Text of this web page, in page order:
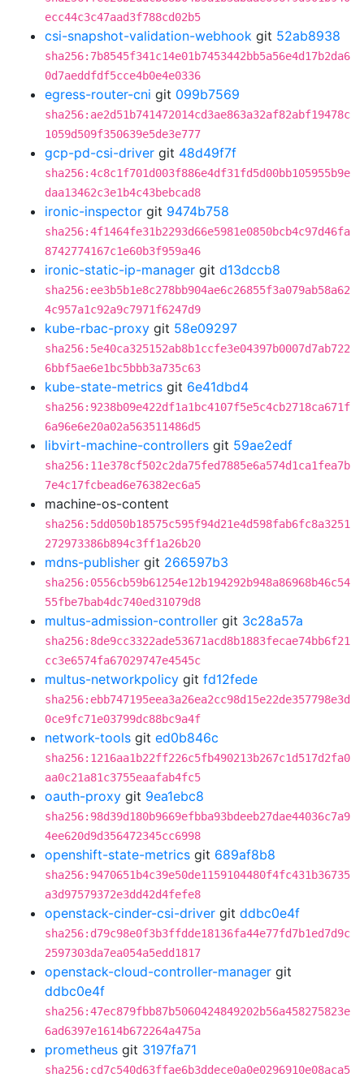
ecc44c3c47aad3f788cd02b5
csi-snapshot-validation-webhook git 52ab8938
sha256:7b8545f341c14e01b7453442bb5a56e4d17b2da6
0d7aeddfdf5cce4b0e4e0336
egress-router-cni git 099b7569
sha256:ae2d51b741472014cd3ae863a32af82abf19478c
1059d509f350639e5de3e777
gcp-pd-csi-driver git 48d49f7f
sha256:4c8c1f701d003f886e4df31fd5d00bb105955b9e
daa13462c3e1b4c43bebcad8
ironic-inspector git 9474b758
sha256:4f1464fe31b2293d66e5981e0850bcb4c97d46fa
8742774167c1e60b3f959a46
ironic-static-ip-manager git d13dccb8
sha256:ee3b5b1e8c278bb904ae6c26855f3a079ab58a62
4c957a1c92a9c7971f6247d9
kube-rbac-proxy git 58e09297
sha256:5e40ca325152ab8b1ccfe3e04397b0007d7ab722
6bbf5ae6e1bc5bbb3a735c63
kube-state-metrics git 6e41dbd4
sha256:9238b09e422df1a1bc4107f5e5c4cb2718ca671f
6a96e6e20a02a563511486d5
libvirt-machine-controllers git 59ae2edf
sha256:11e378cf502c2da75fed7885e6a574d1ca1fea7b
7e4c17fcbead6e76382ec6a5
machine-os-content
sha256:5dd050b18575c595f94d21e4d598fab6fc8a3251
272973386b894c3ff1a26b20
mdns-publisher git 266597b3
sha256:0556cb59b61254e12b194292b948a86968b46c54
55fbe7bab4dc740ed31079d8
multus-admission-controller git 3c28a57a
sha256:8de9cc3322ade53671acd8b1883fecae74bb6f21
cc3e6574fa67029747e4545c
multus-networkpolicy git fd12fede
sha256:ebb747195eea3a26ea2cc98d15e22de357798e3d
0ce9fc71e03799dc88bc9a4f
network-tools git ed0b846c
sha256:1216aa1b22ff226c5fb490213b267c1d517d2fa0
aa0c21a81c3755eaafab4fc5
oauth-proxy git 9ea1ebc8
sha256:98d39d180b9669efbba93bdeeb27dae44036c7a9
4ee620d9d356472345cc6998
openshift-state-metrics git 689af8b8
sha256:9470651b4c39e50de1159104480f4fc431b36735
a3d97579372e3dd42d4fefe8
openstack-cinder-csi-driver git ddbc0e4f
sha256:d79c98e0f3b3ffdde18136fa44e77fd7b1ed7d9c
2597303da7ea054a5edd1817
openstack-cloud-controller-manager git
ddbc0e4f
sha256:47ec879fbb87b5060424849202b56a458275823e
6ad6397e1614b672264a475a
prometheus git 3197fa71
sha256:cd7c540d63ffae6b3ddece0a0e0296910e08aca5